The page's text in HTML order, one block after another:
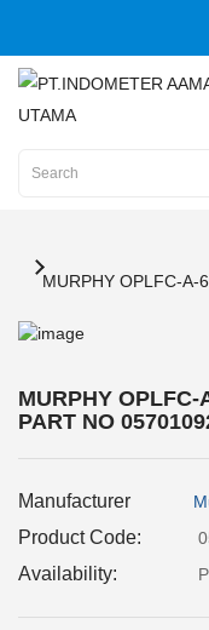
Analytical
Measurement
Force
Humadity
Inspection
and
MURPHY OPLFC-A-
MURPHY OPLFC-
PART NO
Manufacturer
Product Code:
Availability: